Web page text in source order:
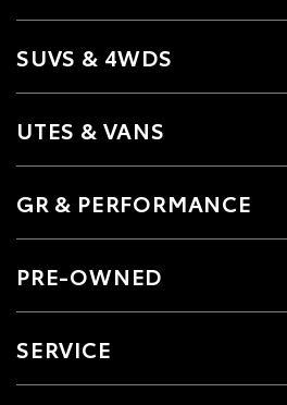
SUVS & 4WDS
UTES & VANS
GR & PERFORMANCE
PRE-OWNED
SERVICE